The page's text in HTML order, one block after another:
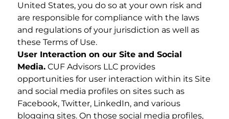
United States, you do so at your own risk and
are responsible for compliance with the laws
and regulations of your jurisdiction as well as
these Terms of Use.
User Interaction on our Site and Social
Media. CUF Advisors LLC provides
opportunities for user interaction within its Site
and social media profiles on sites such as
Facebook, Twitter, LinkedIn, and various
blogging sites. On those social media profiles,